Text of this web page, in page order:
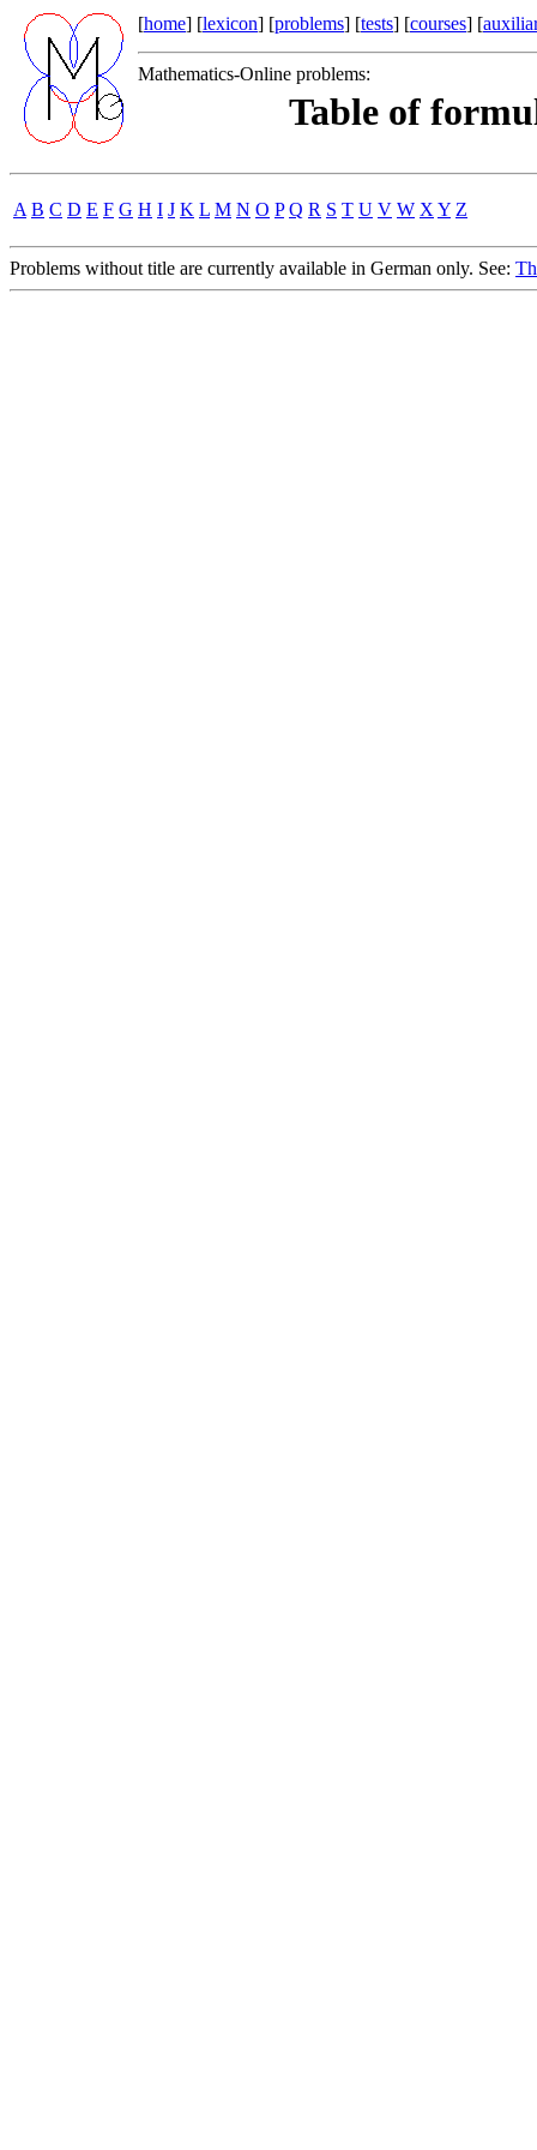
[home] [lexicon] [problems] [tests] [courses] [
Mathematics-Online problems:
Table of
A B C D E F G H I J K L M N O P Q R S T U V W X Y Z
Problems without title are currently available in German only. See: